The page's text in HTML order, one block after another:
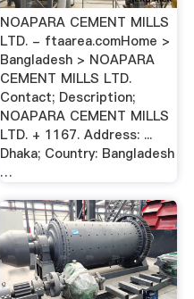
NOAPARA CEMENT MILLS
LTD. - ftaarea.comHome >
Bangladesh > NOAPARA
CEMENT MILLS LTD.
Contact; Description;
NOAPARA CEMENT MILLS
LTD. + 1167. Address: ...
Dhaka; Country: Bangladesh
…